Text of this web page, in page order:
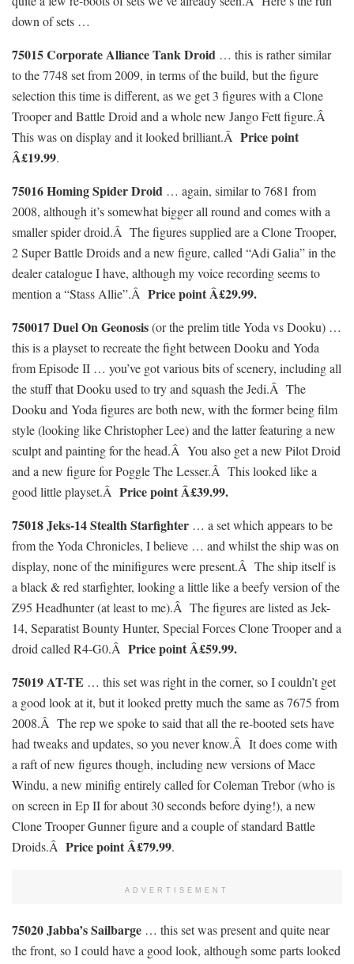
down of sets …
75015 Corporate Alliance Tank Droid … this is rather similar
to the 7748 set from 2009, in terms of the build, but the figure
selection this time is different, as we get 3 figures with a Clone
Trooper and Battle Droid and a whole new Jango Fett figure.Â
This was on display and it looked brilliant.Â Price point
Â£19.99.
75016 Homing Spider Droid … again, similar to 7681 from
2008, although it’s somewhat bigger all round and comes with a
smaller spider droid.Â The figures supplied are a Clone Trooper,
2 Super Battle Droids and a new figure, called “Adi Galia” in the
dealer catalogue I have, although my voice recording seems to
mention a “Stass Allie”.Â Price point Â£29.99.
750017 Duel On Geonosis(or the prelim title Yoda vs Dooku) …
this is a playset to recreate the fight between Dooku and Yoda
from Episode II … you’ve got various bits of scenery, including all
the stuff that Dooku used to try and squash the Jedi.Â The
Dooku and Yoda figures are both new, with the former being film
style (looking like Christopher Lee) and the latter featuring a new
sculpt and painting for the head.Â You also get a new Pilot Droid
and a new figure for Poggle The Lesser.Â This looked like a
good little playset.Â Price point Â£39.99.
75018 Jeks-14 Stealth Starfighter … a set which appears to be
from the Yoda Chronicles, I believe … and whilst the ship was on
display, none of the minifigures were present.Â The ship itself is
a black & red starfighter, looking a little like a beefy version of the
Z95 Headhunter (at least to me).Â The figures are listed as Jek-
14, Separatist Bounty Hunter, Special Forces Clone Trooper and a
droid called R4-G0.Â Price point Â£59.99.
75019 AT-TE … this set was right in the corner, so I couldn’t get
a good look at it, but it looked pretty much the same as 7675 from
2008.Â The rep we spoke to said that all the re-booted sets have
had tweaks and updates, so you never know.Â It does come with
a raft of new figures though, including new versions of Mace
Windu, a new minifig entirely called for Coleman Trebor (who is
on screen in Ep II for about 30 seconds before dying!), a new
Clone Trooper Gunner figure and a couple of standard Battle
Droids.Â Price point Â£79.99.
ADVERTISEMENT
75020 Jabba’s Sailbarge … this set was present and quite near
the front, so I could have a good look, although some parts looked